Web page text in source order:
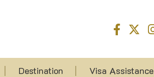
Destination Visa Assistance